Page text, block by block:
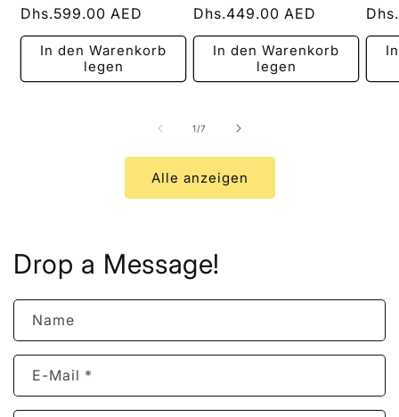
Normaler
Preis
Dhs.599.00 AED
In den Warenkorb
legen
Normaler
Preis
Dhs.449.00 AED
In den Warenkorb
legen
1/von
7
Alle anzeigen
Drop a Message!
Name
E-Mail *